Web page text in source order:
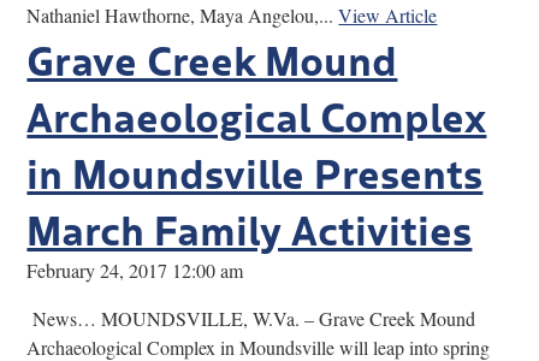
Nathaniel Hawthorne, Maya Angelou,...View Article
Grave Creek Mound
Archaeological Complex
in Moundsville Presents
March Family Activities
February 24, 2017 12:00 am
News… MOUNDSVILLE, W.Va. – Grave Creek Mound
Archaeological Complex in Moundsville will leap into spring